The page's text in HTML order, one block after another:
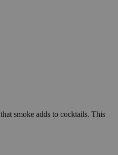
smoke adds to cocktails. This